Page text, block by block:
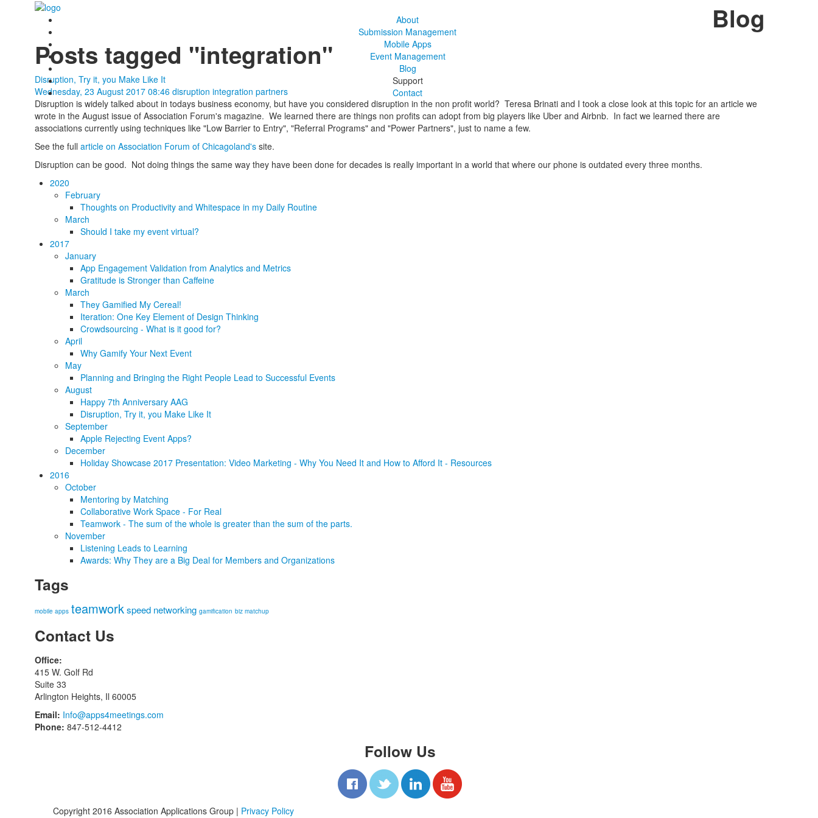
About
Submission Management
Mobile Apps
Event Management
Blog
Support
Contact
Blog
Posts tagged "integration"
Disruption, Try it, you Make Like It
Wednesday, 23 August 2017 08:46 disruption integration partners
Disruption is widely talked about in todays business economy, but have you considered disruption in the non profit world? Teresa Brinati and I took a close look at this topic for an article we
wrote in the August issue of Association Forum's magazine. We learned there are things non profits can adopt from big players like Uber and Airbnb. In fact we learned there are
associations currently using techniques like "Low Barrier to Entry", "Referral Programs" and "Power Partners", just to name a few.
See the full article on Association Forum of Chicagoland's site.
Disruption can be good. Not doing things the same way they have been done for decades is really important in a world that where our phone is outdated every three months.
2020
February
Thoughts on Productivity and Whitespace in my Daily Routine
March
Should I take my event virtual?
2017
January
App Engagement Validation from Analytics and Metrics
Gratitude is Stronger than Caffeine
March
They Gamified My Cereal!
Iteration: One Key Element of Design Thinking
Crowdsourcing - What is it good for?
April
Why Gamify Your Next Event
May
Planning and Bringing the Right People Lead to Successful Events
August
Happy 7th Anniversary AAG
Disruption, Try it, you Make Like It
September
Apple Rejecting Event Apps?
December
Holiday Showcase 2017 Presentation: Video Marketing - Why You Need It and How to Afford It - Resources
2016
October
Mentoring by Matching
Collaborative Work Space - For Real
Teamwork - The sum of the whole is greater than the sum of the parts.
November
Listening Leads to Learning
Awards: Why They are a Big Deal for Members and Organizations
Tags
mobile apps teamworkspeed networking gamification biz matchup
Contact Us
Office:
415 W. Golf Rd
Suite 33
Arlington Heights, Il 60005
Email: Info@apps4meetings.com
Phone: 847-512-4412
Follow Us
Copyright 2016 Association Applications Group | Privacy Policy